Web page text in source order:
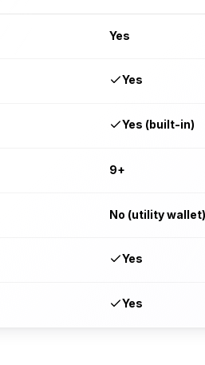
Yes
Yes
Yes (built-in)
9+
No (utility wallet)
Yes
Yes